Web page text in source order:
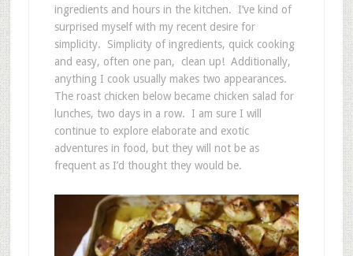
ingredients and hours in the kitchen. I’ve kind of
surprised myself with my recent desire for
simplicity. Simplicity of ingredients, quick cooking
and easy, often one pan, clean up! Additionally,
anything I cook usually makes two appearances.
The roast chicken below became chicken salad for
lunches, two days in a row. I am sure I will
continue to explore elaborate and exotic
adventures in food, but they will not be as
frequent as I’d thought they would be.